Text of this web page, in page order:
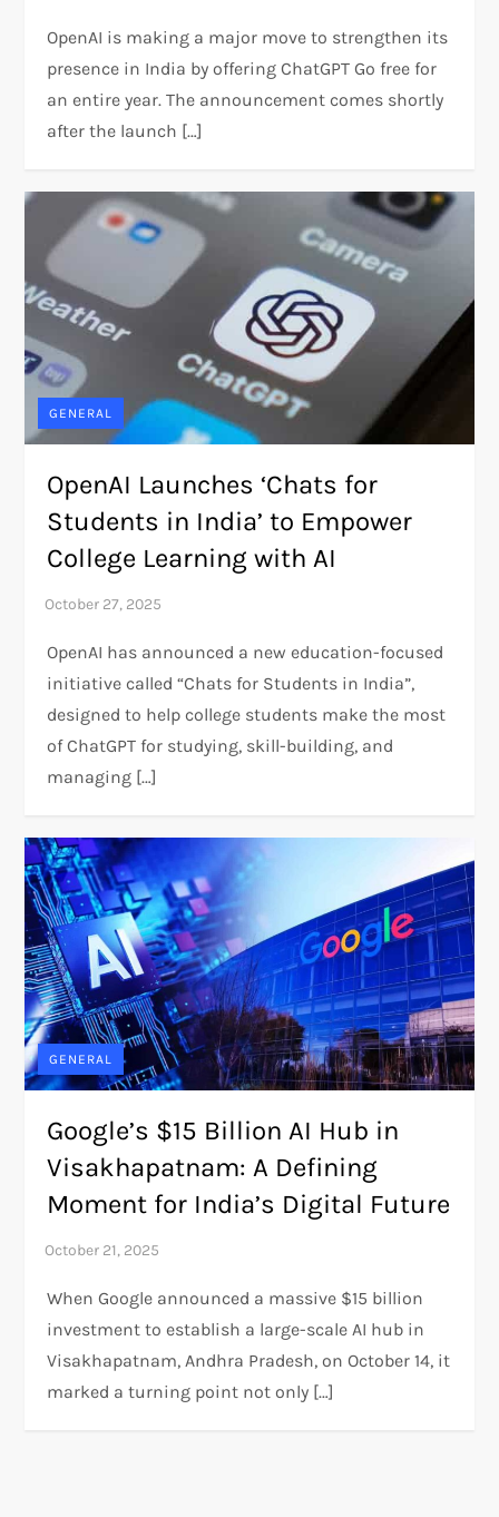
OpenAI is making a major move to strengthen its
presence in India by offering ChatGPT Go free for
an entire year. The announcement comes shortly
after the launch […]
GENERAL
OpenAI Launches ‘Chats for
Students in India’ to Empower
College Learning with AI
OpenAI has announced a new education-focused
initiative called “Chats for Students in India”,
designed to help college students make the most
of ChatGPT for studying, skill-building, and
managing […]
GENERAL
Google’s $15 Billion AI Hub in
Visakhapatnam: A Defining
Moment for India’s Digital Future
When Google announced a massive $15 billion
investment to establish a large-scale AI hub in
Visakhapatnam, Andhra Pradesh, on October 14, it
marked a turning point not only […]